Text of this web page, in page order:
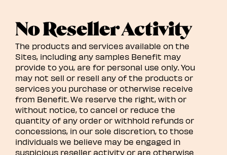
No Reseller Activity
The products and services available on the
Sites, including any samples Benefit may
provide to you, are for personal use only. You
may not sell or resell any of the products or
services you purchase or otherwise receive
from Benefit. We reserve the right, with or
without notice, to cancel or reduce the
quantity of any order or withhold refunds or
concessions, in our sole discretion, to those
individuals we believe may be engaged in
suspicious reseller activity or are otherwise